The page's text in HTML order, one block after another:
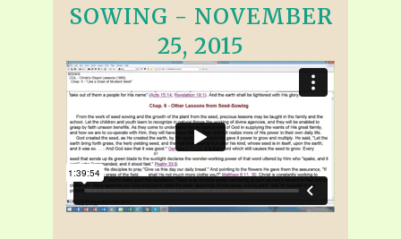
SOWING - NOVEMBER
25, 2015